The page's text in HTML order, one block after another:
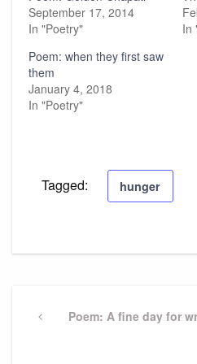
September 17, 2014
In "Poetry"
In
Poem: when they first saw
them
January 4, 2018
In "Poetry"
Tagged: hunger
navigation
PreviousPoem: A fine day for